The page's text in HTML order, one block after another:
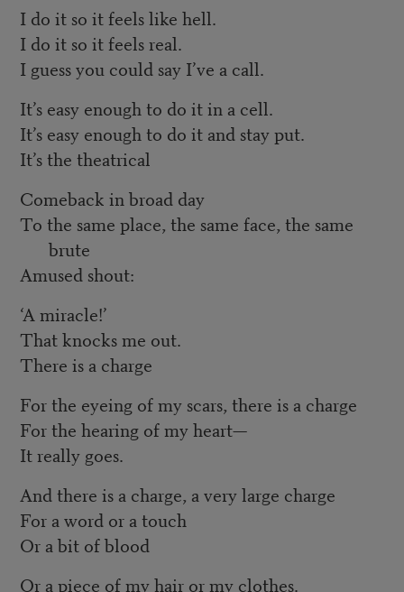
I do it so it feels like hell.
I do it so it feels real.
I guess you could say I’ve a call.
It’s easy enough to do it in a cell.
It’s easy enough to do it and stay put.
It’s the theatrical
Comeback in broad day
To the same place, the same face, the same
brute
Amused shout:
‘A miracle!’
That knocks me out.
There is a charge
For the eyeing of my scars, there is a charge
For the hearing of my heart—
It really goes.
And there is a charge, a very large charge
For a word or a touch
Or a bit of blood
Or a piece of my hair or my clothes.